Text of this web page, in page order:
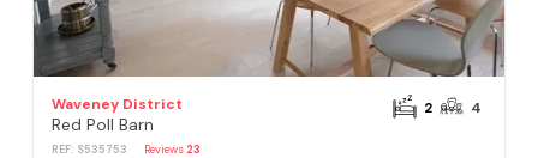
Waveney District
Red Poll Barn
REF: S535753 Reviews 23
2 4